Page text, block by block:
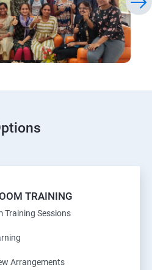
TRAINING
Training Sessions
Arrangements